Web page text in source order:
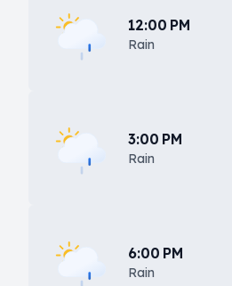
12:00 PM
Rain
3:00 PM
Rain
6:00 PM
Rain